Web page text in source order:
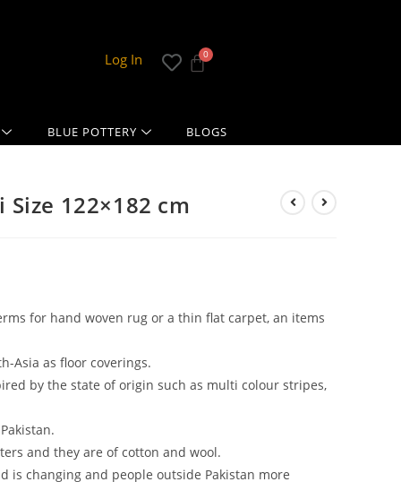
Log In
BLUE POTTERY BLOGS
122×182 cm
for hand woven rug or a thin flat carpet, an items
Asia as floor coverings.
by the state of origin such as multi colour stripes,
and they are of cotton and wool.
is changing and people outside Pakistan more